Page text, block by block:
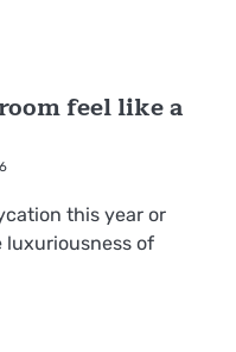
feel like a
this year or
luxuriousness of